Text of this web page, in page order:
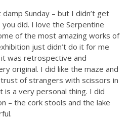
Sunday – but I didn’t get
did. I love the Serpentine
of the most amazing works of
just didn’t do it for me
was retrospective and
original. I did like the maze and
of strangers with scissors in
is a very personal thing. I did
– the cork stools and the lake